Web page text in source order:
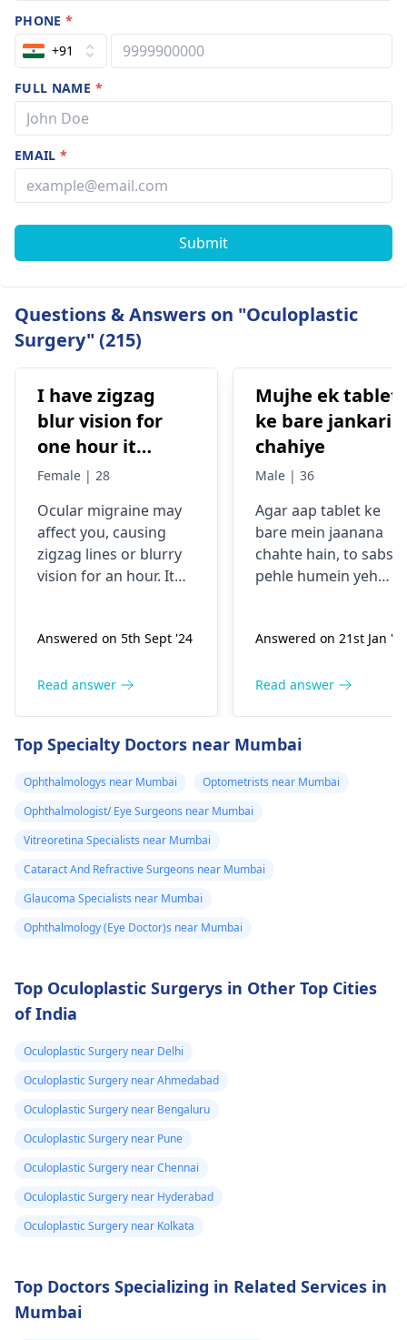
PHONE*
+91
FULL NAME *
EMAIL*
Submit
Questions & Answers on "Oculoplastic
Surgery" (215)
I have zigzag
blur vision for
one hour it
comes sudden
less than one
hour. It started
from my
Female | 28
Ocular migraine may
affe­ct you, causing
zigzag lines or blurry
vision for an hour. It
Stress, poor sle­ep, or
this type­ of migraine.
stress, slee­p enough,
and keep a food diary
to spot trigge­rs. If
episodes persist or
worse­n, discuss them
with an eye doctor
Answered on 5th Sept '24
Read answer
Mujhe ek tablet
ke bare jankari
chahiye
Male | 36
Agar aap tablet ke
bare mein jaanana
chahte hain, to sabse
pehle humein yeh
rahe hain. Tablets
dard, bukhar ya
infection, allergy ya
kisi aur health issue
sampark karein,
Answered on 21st Jan '25
Read answer
Top Specialty Doctors near Mumbai
Ophthalmologys near Mumbai
Optometrists near Mumbai
Ophthalmologist/ Eye Surgeons near Mumbai
Vitreoretina Specialists near Mumbai
Cataract And Refractive Surgeons near Mumbai
Glaucoma Specialists near Mumbai
Ophthalmology (Eye Doctor)s near Mumbai
Top Oculoplastic Surgerys in Other Top Cities
of India
Oculoplastic Surgery near Delhi
Oculoplastic Surgery near Ahmedabad
Oculoplastic Surgery near Bengaluru
Oculoplastic Surgery near Pune
Oculoplastic Surgery near Chennai
Oculoplastic Surgery near Hyderabad
Oculoplastic Surgery near Kolkata
Top Doctors Specializing in Related Services in
Mumbai